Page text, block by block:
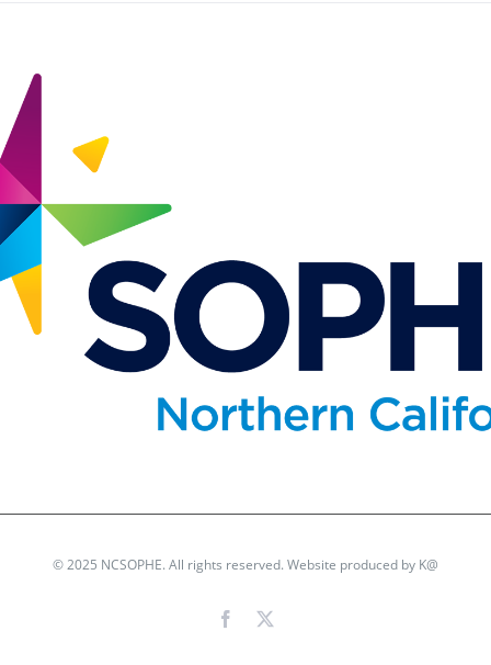
© 2025 NCSOPHE. All rights reserved. Website produced by K@
Facebook